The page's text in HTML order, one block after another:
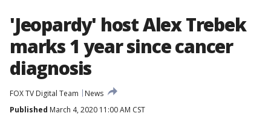
'Jeopardy' host Alex Trebek
marks 1 year since cancer
diagnosis
FOX TV Digital Team
News
Published March 4, 2020 11:00 AM CST